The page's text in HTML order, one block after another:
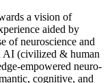
a vision of
aided by
of neuroscience and
AI (civilized & human
empowered neuro-
cognitive, and